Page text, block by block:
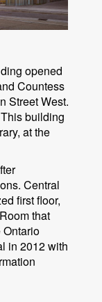
opened
Countess
Street West.
building
at the
Central
first floor,
that
Ontario
in 2012 with